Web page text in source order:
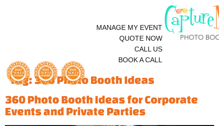
MANAGE MY EVENT
QUOTE NOW
CALL US
BOOK A CALL
Tag: 360 Photo Booth Ideas
360 Photo Booth Ideas for Corporate
Events and Private Parties